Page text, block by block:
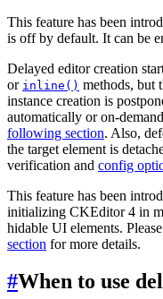
This feature has been
is off by default. It can be
Delayed editor creation
or inline() methods, but
instance creation is
automatically or on-
following section. Also,
the target element is
verification and config
This feature has been
initializing CKEditor 4 in
hidable UI elements.
section for more details.
#When to use